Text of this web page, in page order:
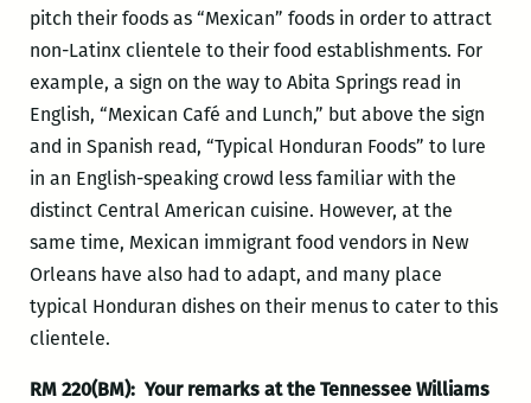
pitch their foods as “Mexican” foods in order to attract
non-Latinx clientele to their food establishments. For
example, a sign on the way to Abita Springs read in
English, “Mexican Café and Lunch,” but above the sign
and in Spanish read, “Typical Honduran Foods” to lure
in an English-speaking crowd less familiar with the
distinct Central American cuisine. However, at the
same time, Mexican immigrant food vendors in New
Orleans have also had to adapt, and many place
typical Honduran dishes on their menus to cater to this
clientele.
RM 220(BM): Your remarks at the Tennessee Williams